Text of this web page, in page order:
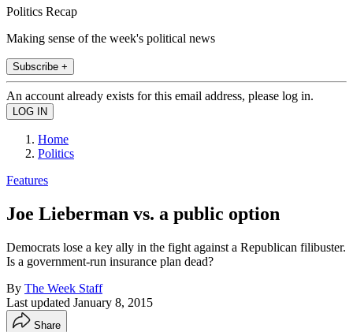
Politics Recap
Making sense of the week's political news
Subscribe +
An account already exists for this email address, please log in.
Home
Politics
Features
Joe Lieberman vs. a public option
Democrats lose a key ally in the fight against a Republican filibuster.
Is a government-run insurance plan dead?
By The Week Staff
Last updated January 8, 2015
Share